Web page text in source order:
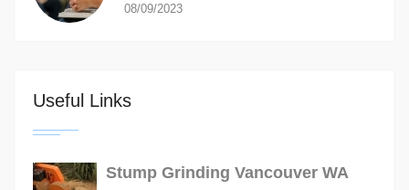
08/09/2023
Useful Links
Stump Grinding Vancouver WA